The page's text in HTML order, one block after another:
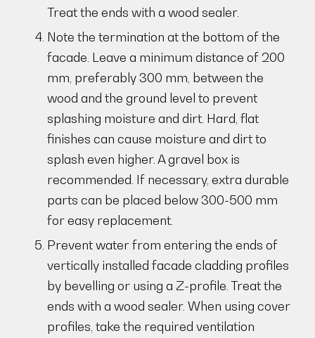
Treat the ends with a wood sealer.
Note the termination at the bottom of the
facade. Leave a minimum distance of 200
mm, preferably 300 mm, between the
wood and the ground level to prevent
splashing moisture and dirt. Hard, flat
finishes can cause moisture and dirt to
splash even higher. A gravel box is
recommended. If necessary, extra durable
parts can be placed below 300-500 mm
for easy replacement.
Prevent water from entering the ends of
vertically installed facade cladding profiles
by bevelling or using a Z-profile. Treat the
ends with a wood sealer. When using cover
profiles, take the required ventilation